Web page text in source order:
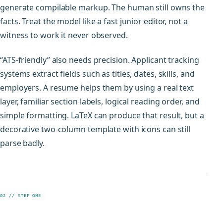
generate compilable markup. The human still owns the
facts. Treat the model like a fast junior editor, not a
witness to work it never observed.
“ATS-friendly” also needs precision. Applicant tracking
systems extract fields such as titles, dates, skills, and
employers. A resume helps them by using a real text
layer, familiar section labels, logical reading order, and
simple formatting. LaTeX can produce that result, but a
decorative two-column template with icons can still
parse badly.
02 // STEP ONE